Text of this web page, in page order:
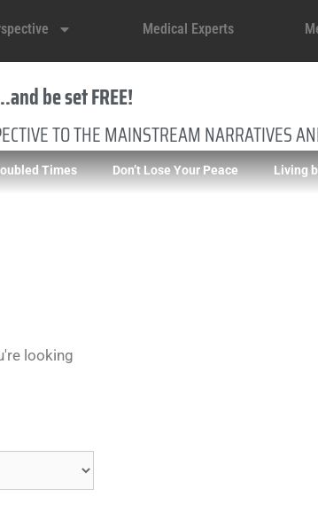
Medical Experts
be set FREE!
TO THE MAINSTREAM NARRATIVES
Times Don’t Lose Your Peace Living
looking